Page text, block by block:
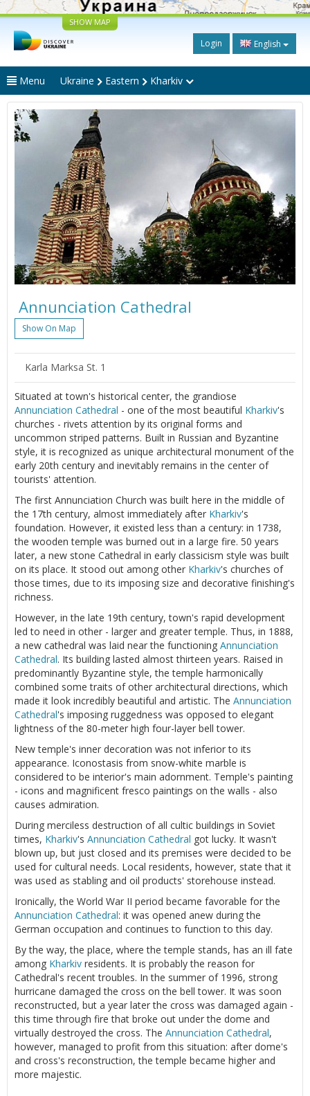
SHOW MAP
Login English
Menu Ukraine Eastern Kharkiv
Annunciation Cathedral
Show On Map
Karla Marksa St. 1
Situated at town's historical center, the grandiose
Annunciation Cathedral - one of the most beautiful Kharkiv's
churches - rivets attention by its original forms and
uncommon striped patterns. Built in Russian and Byzantine
style, it is recognized as unique architectural monument of the
early 20th century and inevitably remains in the center of
tourists' attention.
The first Annunciation Church was built here in the middle of
the 17th century, almost immediately after Kharkiv's
foundation. However, it existed less than a century: in 1738,
the wooden temple was burned out in a large fire. 50 years
later, a new stone Cathedral in early classicism style was built
on its place. It stood out among other Kharkiv's churches of
those times, due to its imposing size and decorative finishing's
richness.
However, in the late 19th century, town's rapid development
led to need in other - larger and greater temple. Thus, in 1888,
a new cathedral was laid near the functioning Annunciation
Cathedral. Its building lasted almost thirteen years. Raised in
predominantly Byzantine style, the temple harmonically
combined some traits of other architectural directions, which
made it look incredibly beautiful and artistic. The Annunciation
Cathedral's imposing ruggedness was opposed to elegant
lightness of the 80-meter high four-layer bell tower.
New temple's inner decoration was not inferior to its
appearance. Iconostasis from snow-white marble is
considered to be interior's main adornment. Temple's painting
- icons and magnificent fresco paintings on the walls - also
causes admiration.
During merciless destruction of all cultic buildings in Soviet
times, Kharkiv's Annunciation Cathedral got lucky. It wasn't
blown up, but just closed and its premises were decided to be
used for cultural needs. Local residents, however, state that it
was used as stabling and oil products' storehouse instead.
Ironically, the World War II period became favorable for the
Annunciation Cathedral: it was opened anew during the
German occupation and continues to function to this day.
By the way, the place, where the temple stands, has an ill fate
among Kharkiv residents. It is probably the reason for
Cathedral's recent troubles. In the summer of 1996, strong
hurricane damaged the cross on the bell tower. It was soon
reconstructed, but a year later the cross was damaged again -
this time through fire that broke out under the dome and
virtually destroyed the cross. The Annunciation Cathedral,
however, managed to profit from this situation: after dome's
and cross's reconstruction, the temple became higher and
more majestic.